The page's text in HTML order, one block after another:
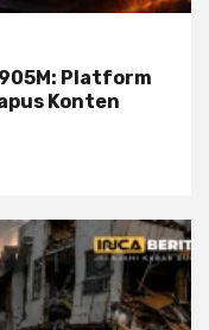
Platform
Konten